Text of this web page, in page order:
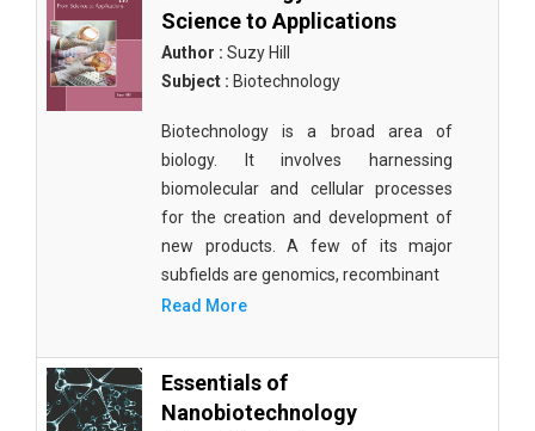
Science to Applications
Author : Suzy Hill
Subject : Biotechnology
Biotechnology is a broad area of
biology. It involves harnessing
biomolecular and cellular processes
for the creation and development of
new products. A few of its major
subfields are genomics, recombinant
Read More
Essentials of
Nanobiotechnology